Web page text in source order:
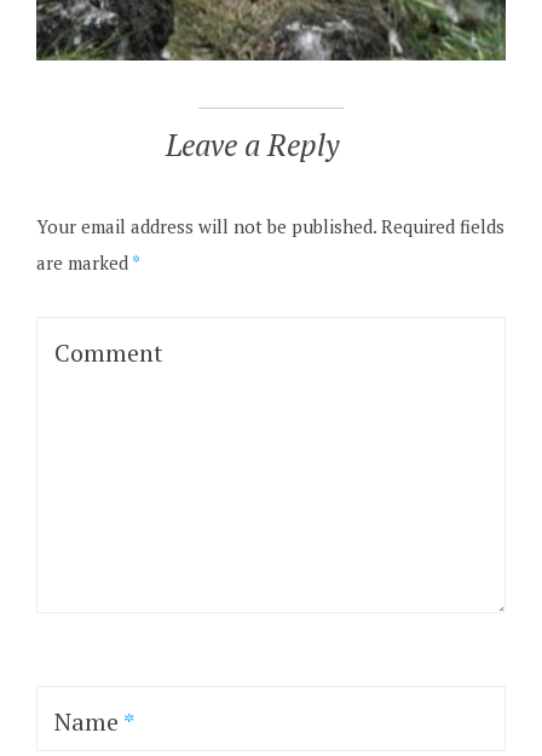
Leave a Reply
Your email address will not be published.Required fields
are marked *
Comment
Name *